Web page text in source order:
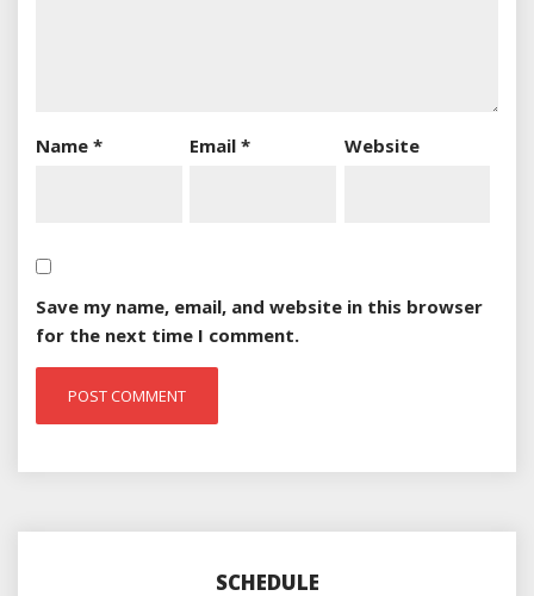
Name * Email* Website
Save my name, email, and website in this browser
for the next time I comment.
SCHEDULE